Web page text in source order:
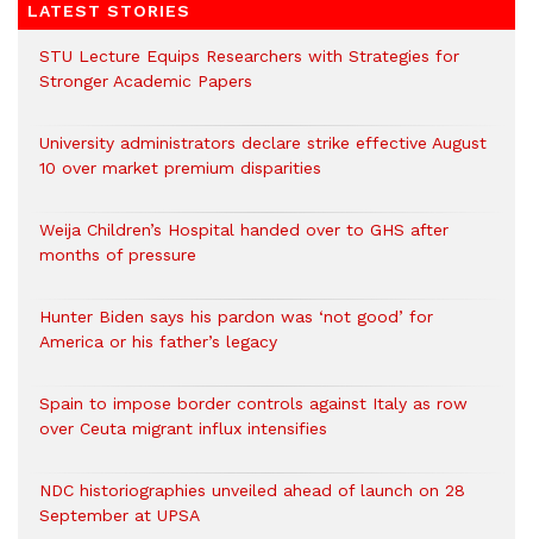
LATEST STORIES
STU Lecture Equips Researchers with Strategies for
Stronger Academic Papers
University administrators declare strike effective August
10 over market premium disparities
Weija Children’s Hospital handed over to GHS after
months of pressure
Hunter Biden says his pardon was ‘not good’ for
America or his father’s legacy
Spain to impose border controls against Italy as row
over Ceuta migrant influx intensifies
NDC historiographies unveiled ahead of launch on 28
September at UPSA